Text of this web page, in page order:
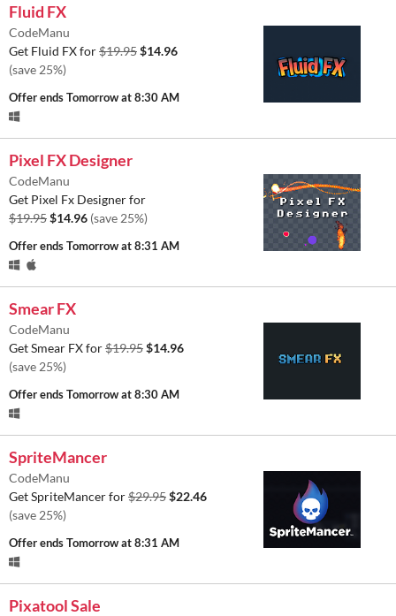
Fluid FX
CodeManu
Get Fluid FX for$19.95$14.96
(save 25%)
Offer endsTomorrow at 8:30 AM
Pixel FX Designer
CodeManu
Get Pixel Fx Designer for
$19.95$14.96 (save 25%)
Offer endsTomorrow at 8:31 AM
Smear FX
CodeManu
Get Smear FX for$19.95$14.96
(save 25%)
Offer endsTomorrow at 8:30 AM
SpriteMancer
CodeManu
Get SpriteMancer for$29.95$22.46
(save 25%)
Offer endsTomorrow at 8:31 AM
Pixatool Sale